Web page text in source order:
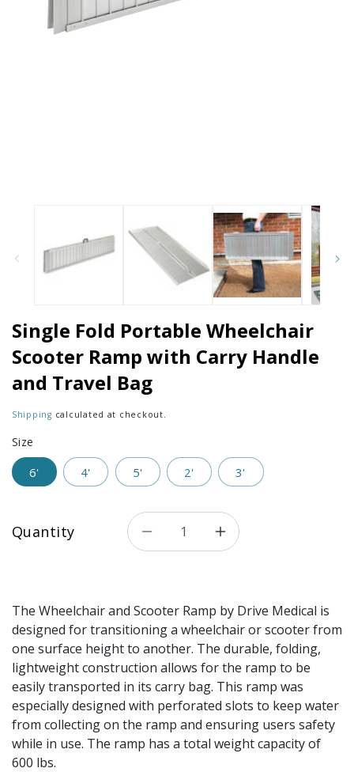
Single Fold Portable Wheelchair
Scooter Ramp with Carry Handle
and Travel Bag
Shipping calculated at checkout.
Size
6' 4' 5' 2' 3'
Quantity Decrease quantity for
Increase quantity
The Wheelchair and Scooter Ramp by Drive Medical is
designed for transitioning a wheelchair or scooter from
one surface height to another. The durable, folding,
lightweight construction allows for the ramp to be
easily transported in its carry bag. This ramp was
especially designed with perforated slots to keep water
from collecting on the ramp and ensuring users safety
while in use. The ramp has a total weight capacity of
600 lbs.